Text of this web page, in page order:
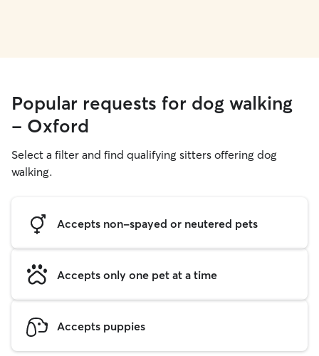
Popular requests for dog walking
- Oxford
Select a filter and find qualifying sitters offering dog
walking.
Accepts non-spayed or neutered pets
Accepts only one pet at a time
Accepts puppies